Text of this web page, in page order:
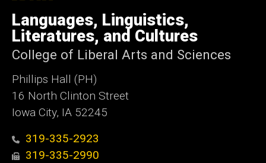
of
Iowa
Languages, Linguistics,
Literatures, and Cultures
College of Liberal Arts and Sciences
Phillips Hall (PH)
16 North Clinton Street
Iowa City, IA 52245
319-335-2923
319-335-2990